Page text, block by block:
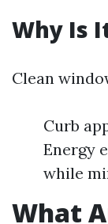
Why Is
Clean
Curb
Energy
while
What